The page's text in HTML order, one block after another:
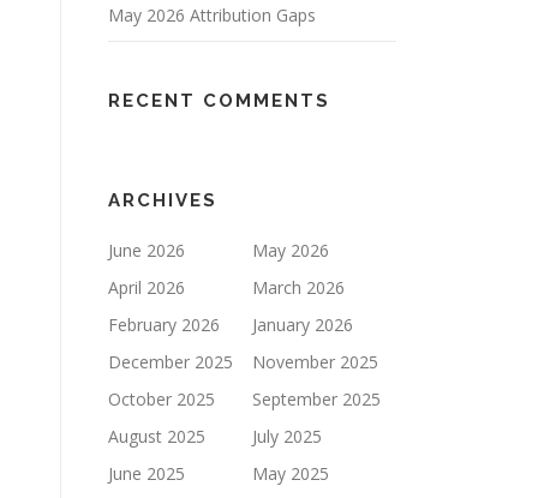
May 2026 Attribution Gaps
RECENT COMMENTS
ARCHIVES
June 2026
May 2026
April 2026
March 2026
February 2026
January 2026
December 2025
November 2025
October 2025
September 2025
August 2025
July 2025
June 2025
May 2025